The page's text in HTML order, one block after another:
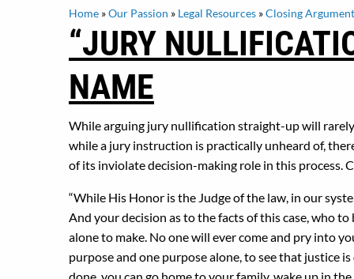
Home »Our Passion » Legal Resources »Closing
“JURY
NAME
While arguing jury nullification straight-up will
while a jury instruction is practically unheard of,
of its inviolate decision-making role in this process.
“While His Honor is the Judge of the law, in our
And your decision as to the facts of this case, who
alone to make. No one will ever come and pry into
purpose and one purpose alone, to see that justice